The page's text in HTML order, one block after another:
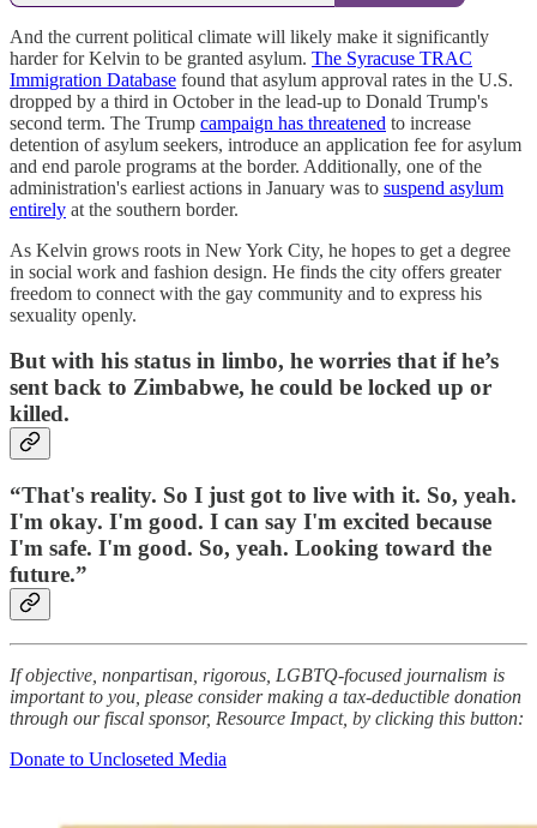
And the current political climate will likely make it significantly
harder for Kelvin to be granted asylum. The Syracuse TRAC
Immigration Database found that asylum approval rates in the U.S.
dropped by a third in October in the lead-up to Donald Trump's
second term. The Trump campaign has threatened to increase
detention of asylum seekers, introduce an application fee for asylum
and end parole programs at the border. Additionally, one of the
administration's earliest actions in January was to suspend asylum
entirely at the southern border.
As Kelvin grows roots in New York City, he hopes to get a degree
in social work and fashion design. He finds the city offers greater
freedom to connect with the gay community and to express his
sexuality openly.
But with his status in limbo, he worries that if he’s
sent back to Zimbabwe, he could be locked up or
killed.
“That's reality. So I just got to live with it. So, yeah.
I'm okay. I'm good. I can say I'm excited because
I'm safe. I'm good. So, yeah. Looking toward the
future.”
If objective, nonpartisan, rigorous, LGBTQ-focused journalism is
important to you, please consider making a tax-deductible donation
through our fiscal sponsor, Resource Impact, by clicking this button:
Donate to Uncloseted Media